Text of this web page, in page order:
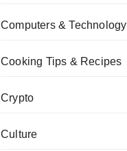
Computers & Technology
Cooking Tips & Recipes
Crypto
Culture